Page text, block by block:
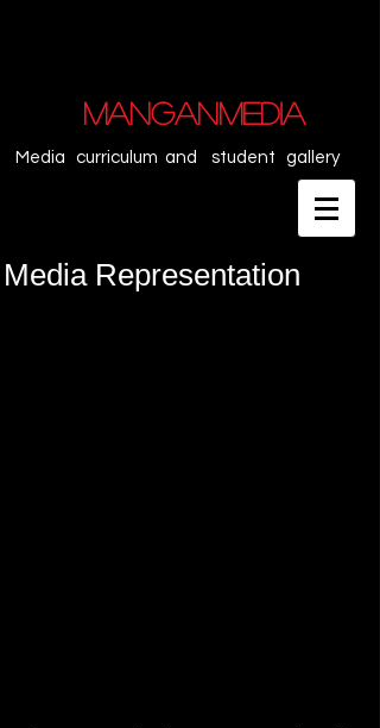
MANGANMEDIA
Media curriculum and student gallery
Media Representation